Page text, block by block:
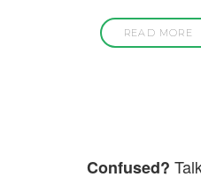
READ MORE
Confused?